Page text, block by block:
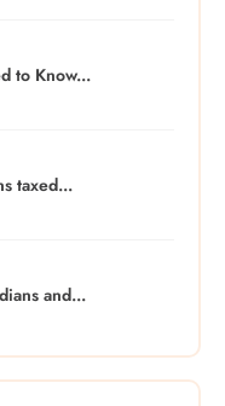
to Know...
taxed...
and...